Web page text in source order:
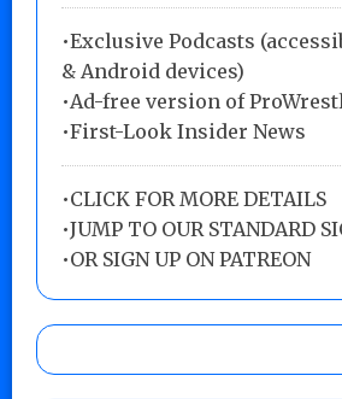
•Exclusive Podcasts
& Android devices)
•Ad-free version of
•First-Look Insider News
•CLICK FOR MORE DETAILS
•JUMP TO OUR STANDARD
•OR SIGN UP ON PATREON